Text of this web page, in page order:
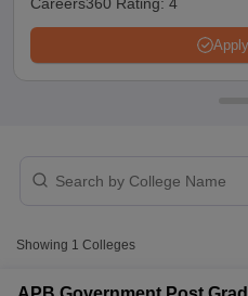
Apply
Showing 1 Colleges